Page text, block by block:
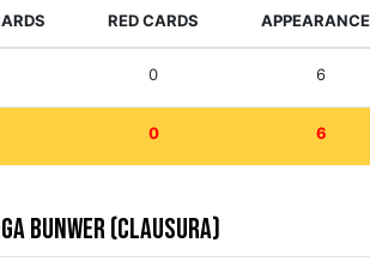
RED CARDS
0 6
0 6
Bunwer (Clausura)